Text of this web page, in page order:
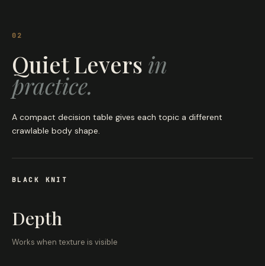
02
Quiet Levers in
practice.
A compact decision table gives each topic a different
crawlable body shape.
BLACK KNIT
Depth
Works when texture is visible